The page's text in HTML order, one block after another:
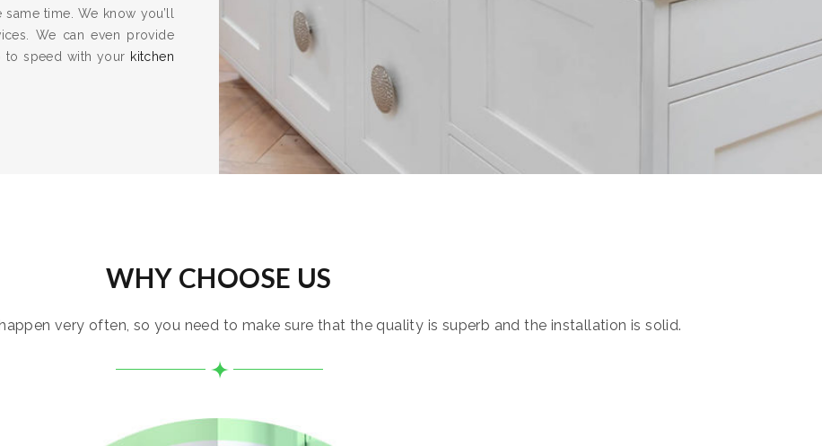
time. We know you’ll
We can even provide
to speed with your kitchen
WHY CHOOSE US
very often, so you need to make sure that the quality is superb and the installation is solid.